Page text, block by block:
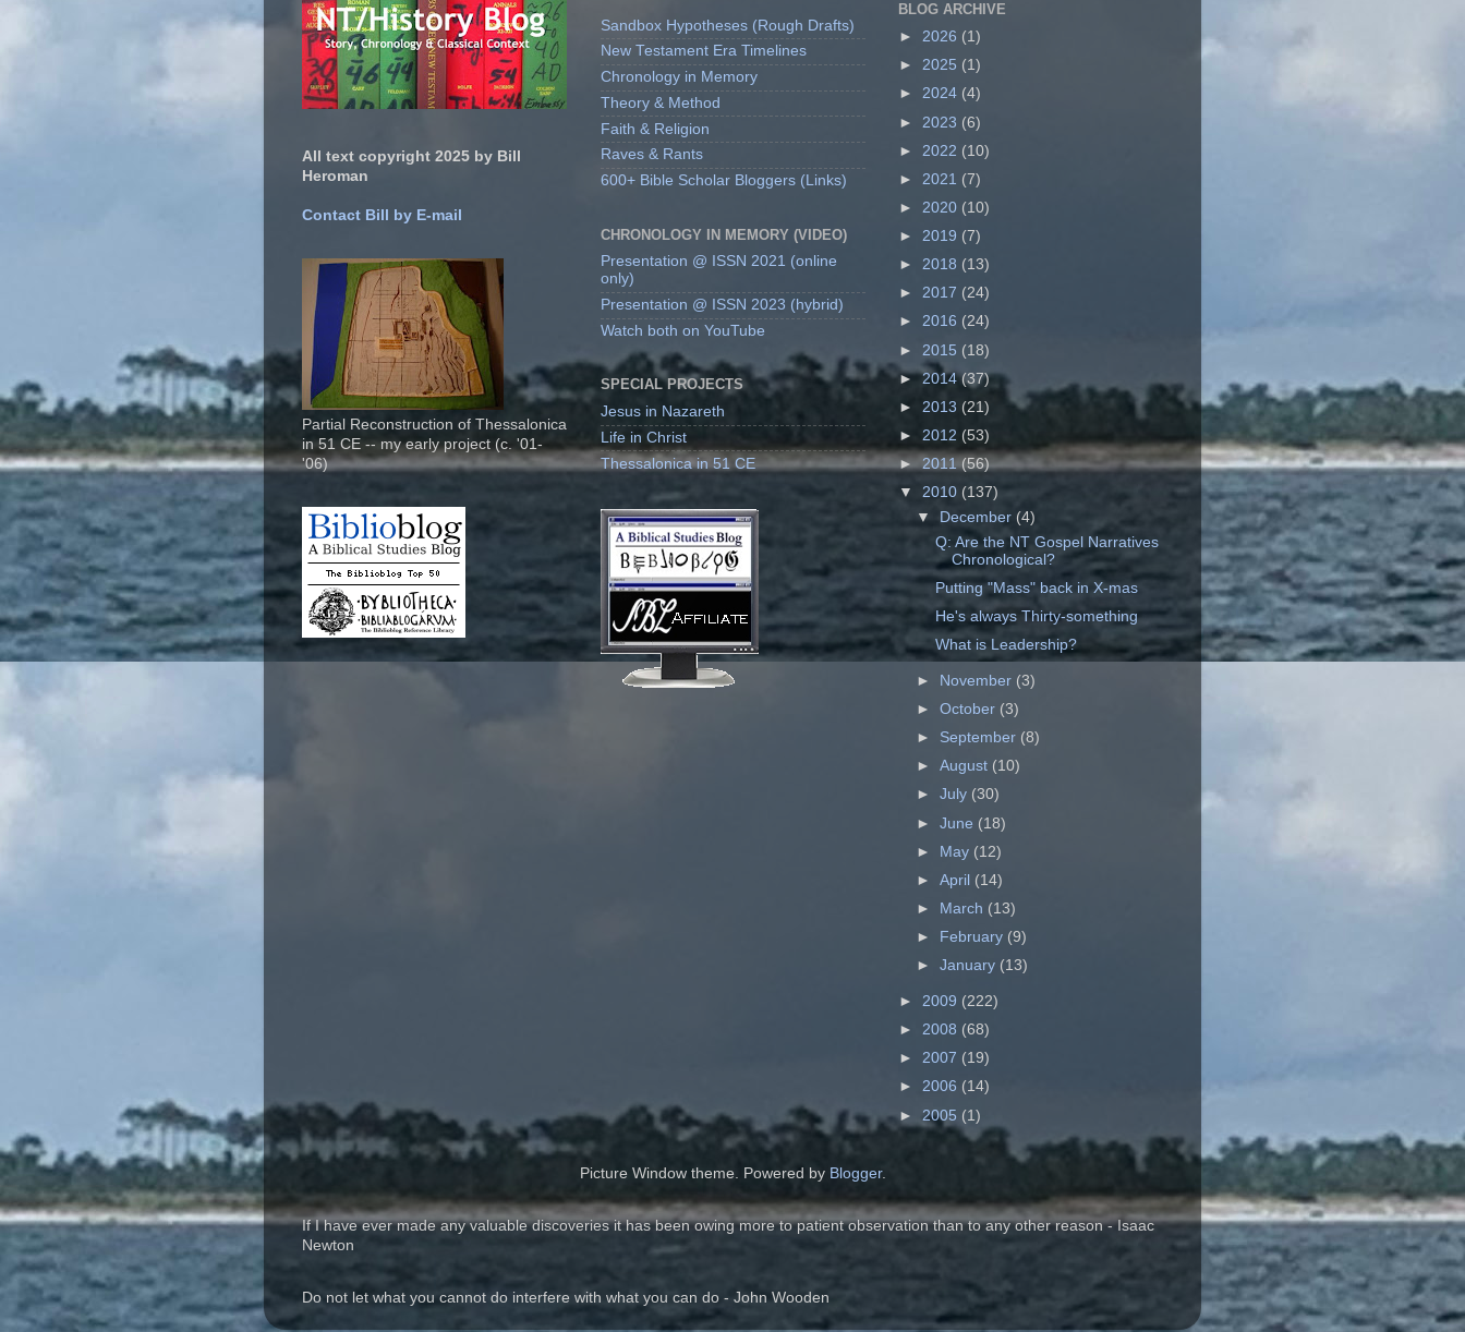
All text copyright 2025 by Bill
Heroman
Contact Bill by E-mail
Partial Reconstruction of Thessalonica
in 51 CE -- my early project (c. '01-
'06)
Sandbox Hypotheses (Rough Drafts)
New Testament Era Timelines
Chronology in Memory
Theory & Method
Faith & Religion
Raves & Rants
600+ Bible Scholar Bloggers (Links)
CHRONOLOGY IN MEMORY (VIDEO)
Presentation @ ISSN 2021 (online
only)
Presentation @ ISSN 2023 (hybrid)
Watch both on YouTube
SPECIAL PROJECTS
Jesus in Nazareth
Life in Christ
Thessalonica in 51 CE
BLOG ARCHIVE
► 2026 (1)
► 2025 (1)
► 2024 (4)
► 2023 (6)
► 2022 (10)
► 2021 (7)
► 2020 (10)
► 2019 (7)
► 2018 (13)
► 2017 (24)
► 2016 (24)
► 2015 (18)
►2014(37)
► 2013 (21)
► 2012 (53)
► 2011 (56)
▼ 2010 (137)
▼
December (4)
Q: Are the NT Gospel Narratives
Chronological?
Putting "Mass" back in X-mas
He's always Thirty-something
What is Leadership?
► November (3)
►October (3)
► September (8)
►August (10)
►July (30)
►June (18)
► May (12)
►April (14)
►
March (13)
►
February (9)
►January (13)
► 2009 (222)
► 2008 (68)
► 2007 (19)
► 2006 (14)
► 2005 (1)
Picture Window theme. Powered by Blogger.
If I have ever made any valuable discoveries it has been owing more to patient observation than to any other reason - Isaac
Newton
Do not let what you cannot do interfere with what you can do - John Wooden